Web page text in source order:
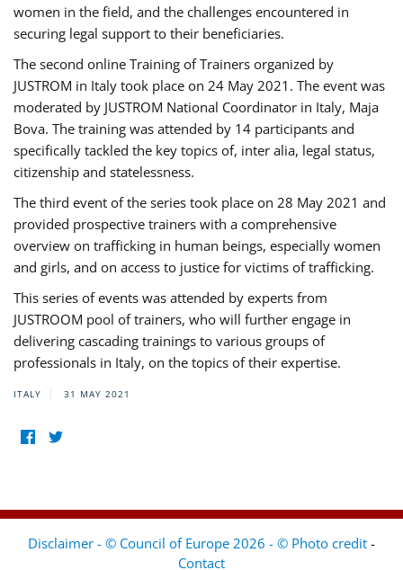
women in the field, and the challenges encountered in
securing legal support to their beneficiaries.
The second online Training of Trainers organized by
JUSTROM ​in Italy took place on 24 May 2021. The event was
moderated by JUSTROM National Coordinator ​in ​Italy, Maja
Bova. The training was attended by 14 participants and
specifically tackled the key topics of, inter alia, legal status,
citizenship and statelessness.
The third event of the series took place on 28 May 2021 and
provided prospective trainers with a comprehensive
overview on trafficking in human beings, especially women
and girls, and on access to justice for victims of trafficking.
This series of events was attended by experts from
JUSTROOM pool of trainers, who will further engage in
delivering cascading trainings to various groups of
professionals in Italy, on the topics of their expertise.
ITALY 31 MAY 2021
Disclaimer - © Council of Europe 2026 - © Photo credit -
Contact